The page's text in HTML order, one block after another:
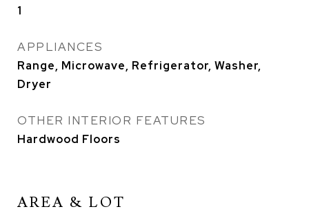
1
APPLIANCES
Range, Microwave, Refrigerator, Washer,
Dryer
OTHER INTERIOR FEATURES
Hardwood Floors
AREA & LOT